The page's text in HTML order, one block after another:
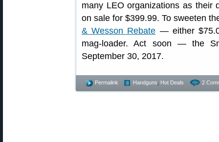
many LEO organizations as their
on sale for $399.99. To sweeten
& Wesson Rebate — either
mag-loader. Act soon — the
September 30, 2017.
Permalink Handguns Hot Deals 2